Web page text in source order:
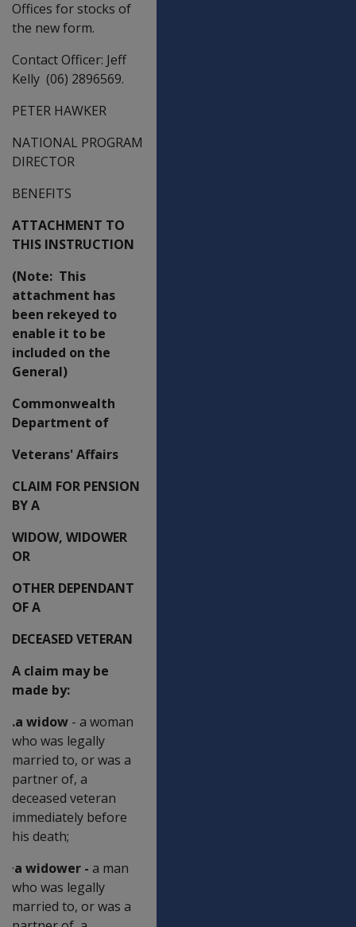
Offices for stocks of
the new form.
Contact Officer: Jeff
Kelly (06) 2896569.
PETER HAWKER
NATIONAL PROGRAM
DIRECTOR
BENEFITS
ATTACHMENT TO
THIS INSTRUCTION
(Note: This
attachment has
been rekeyed to
enable it to be
included on the
General)
Commonwealth
Department of
Veterans' Affairs
CLAIM FOR PENSION
BY A
WIDOW, WIDOWER
OR
OTHER DEPENDANT
OF A
DECEASED VETERAN
A claim may be
made by:
.a widow - a woman
who was legally
married to, or was a
partner of, a
deceased veteran
immediately before
his death;
·a widower - a man
who was legally
married to, or was a